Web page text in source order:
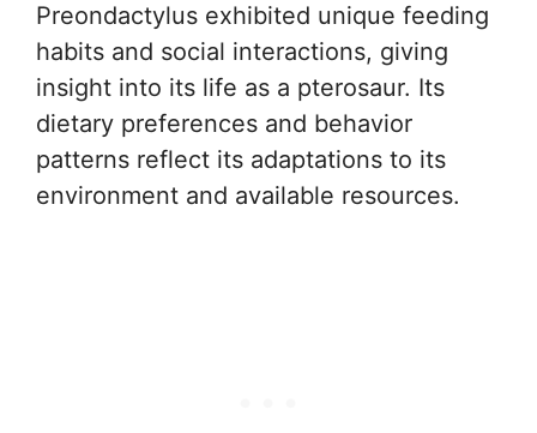
Preondactylus exhibited unique feeding
habits and social interactions, giving
insight into its life as a pterosaur. Its
dietary preferences and behavior
patterns reflect its adaptations to its
environment and available resources.